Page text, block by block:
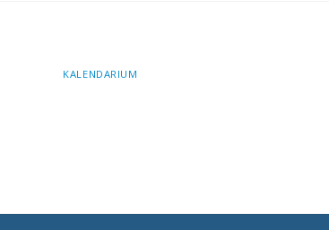
KALENDARIUM